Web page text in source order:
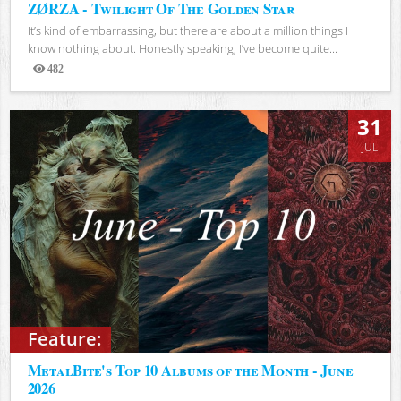
ZØRZA - Twilight Of The Golden Star
It’s kind of embarrassing, but there are about a million things I
know nothing about. Honestly speaking, I’ve become quite...
482
Views
Feature:
31
JUL
MetalBite's Top 10 Albums of the Month - June
2026